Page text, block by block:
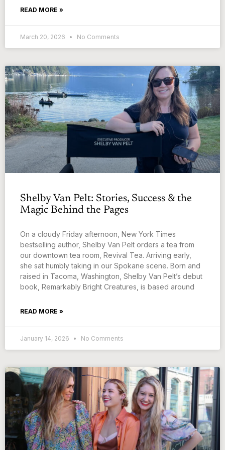
READ MORE »
March 20, 2026 No Comments
Shelby Van Pelt: Stories, Success & the
Magic Behind the Pages
On a cloudy Friday afternoon, New York Times
bestselling author, Shelby Van Pelt orders a tea from
our downtown tea room, Revival Tea. Arriving early,
she sat humbly taking in our Spokane scene. Born and
raised in Tacoma, Washington, Shelby Van Pelt’s debut
book, Remarkably Bright Creatures, is based around
READ MORE »
January 14, 2026 No Comments